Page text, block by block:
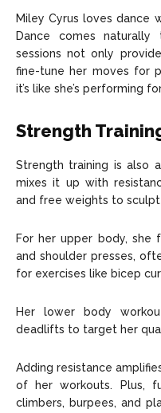
Miley Cyrus loves dance
Dance comes
sessions not only
fine-tune her moves for
it’s like she’s performing
Strength
Strength training is also
mixes it up with
and free weights to
For her upper body, she
and shoulder presses,
for exercises like bicep
Her lower body
deadlifts to target her
Adding resistance
of her workouts. Plus,
climbers, burpees, and